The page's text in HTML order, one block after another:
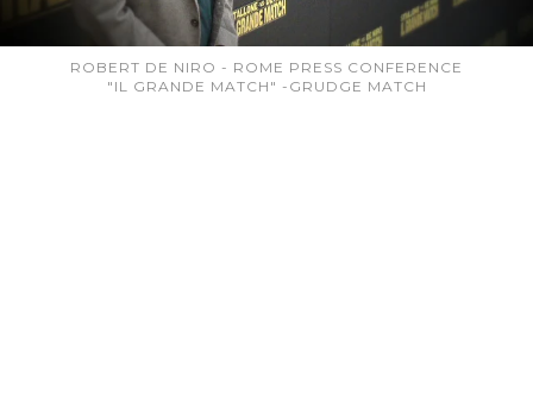
ROBERT DE NIRO - ROME PRESS CONFERENCE
"IL GRANDE MATCH" -GRUDGE MATCH